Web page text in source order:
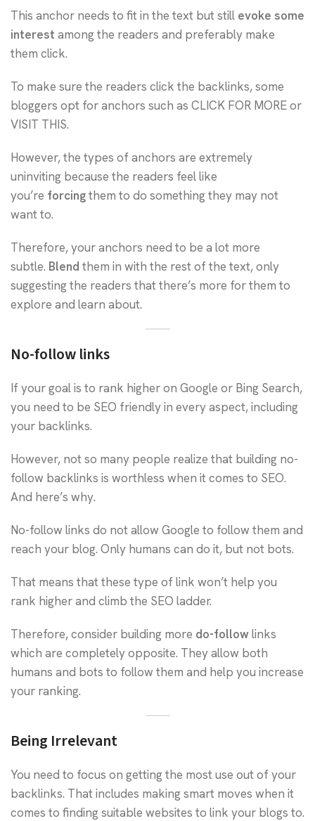
This anchor needs to fit in the text but still evoke some
interest among the readers and preferably make
them click.
To make sure the readers click the backlinks, some
bloggers opt for anchors such as CLICK FOR MORE or
VISIT THIS.
However, the types of anchors are extremely
uninviting because the readers feel like
you’re forcingthem to do something they may not
want to.
Therefore, your anchors need to be a lot more
subtle. Blend them in with the rest of the text, only
suggesting the readers that there’s more for them to
explore and learn about.
No-follow links
If your goal is to rank higher on Google or Bing Search,
you need to be SEO friendly in every aspect, including
your backlinks.
However, not so many people realize that building no-
follow backlinks is worthless when it comes to SEO.
And here’s why.
No-follow links do not allow Google to follow them and
reach your blog. Only humans can do it, but not bots.
That means that these type of link won’t help you
rank higher and climb the SEO ladder.
Therefore, consider building more do-followlinks
which are completely opposite. They allow both
humans and bots to follow them and help you increase
your ranking.
Being Irrelevant
You need to focus on getting the most use out of your
backlinks. That includes making smart moves when it
comes to finding suitable websites to link your blogs to.